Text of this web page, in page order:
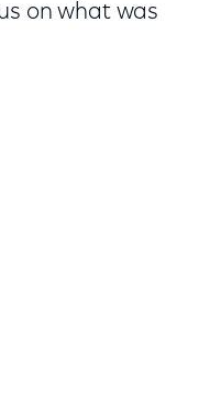
on what was